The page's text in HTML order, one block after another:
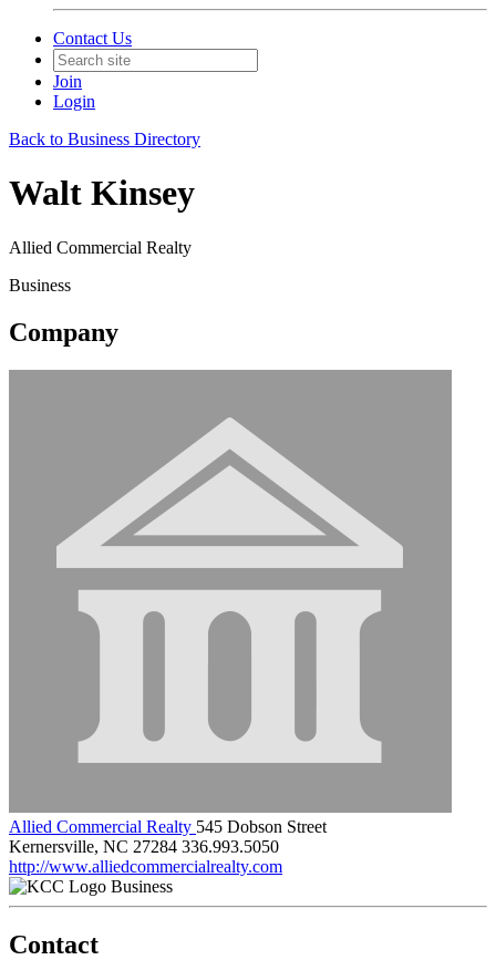
Contact Us
Join
Login
Back to Business Directory
Walt Kinsey
Allied Commercial Realty
Business
Company
Allied Commercial Realty 545 Dobson Street
Kernersville, NC 27284 336.993.5050
http://www.alliedcommercialrealty.com
Business
Contact